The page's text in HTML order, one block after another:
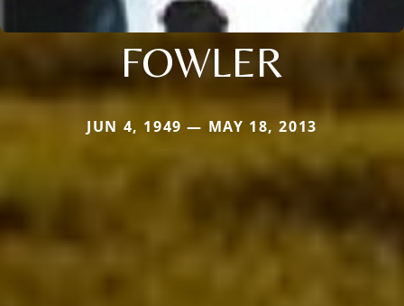
FOWLER
JUN 4, 1949 — MAY 18, 2013